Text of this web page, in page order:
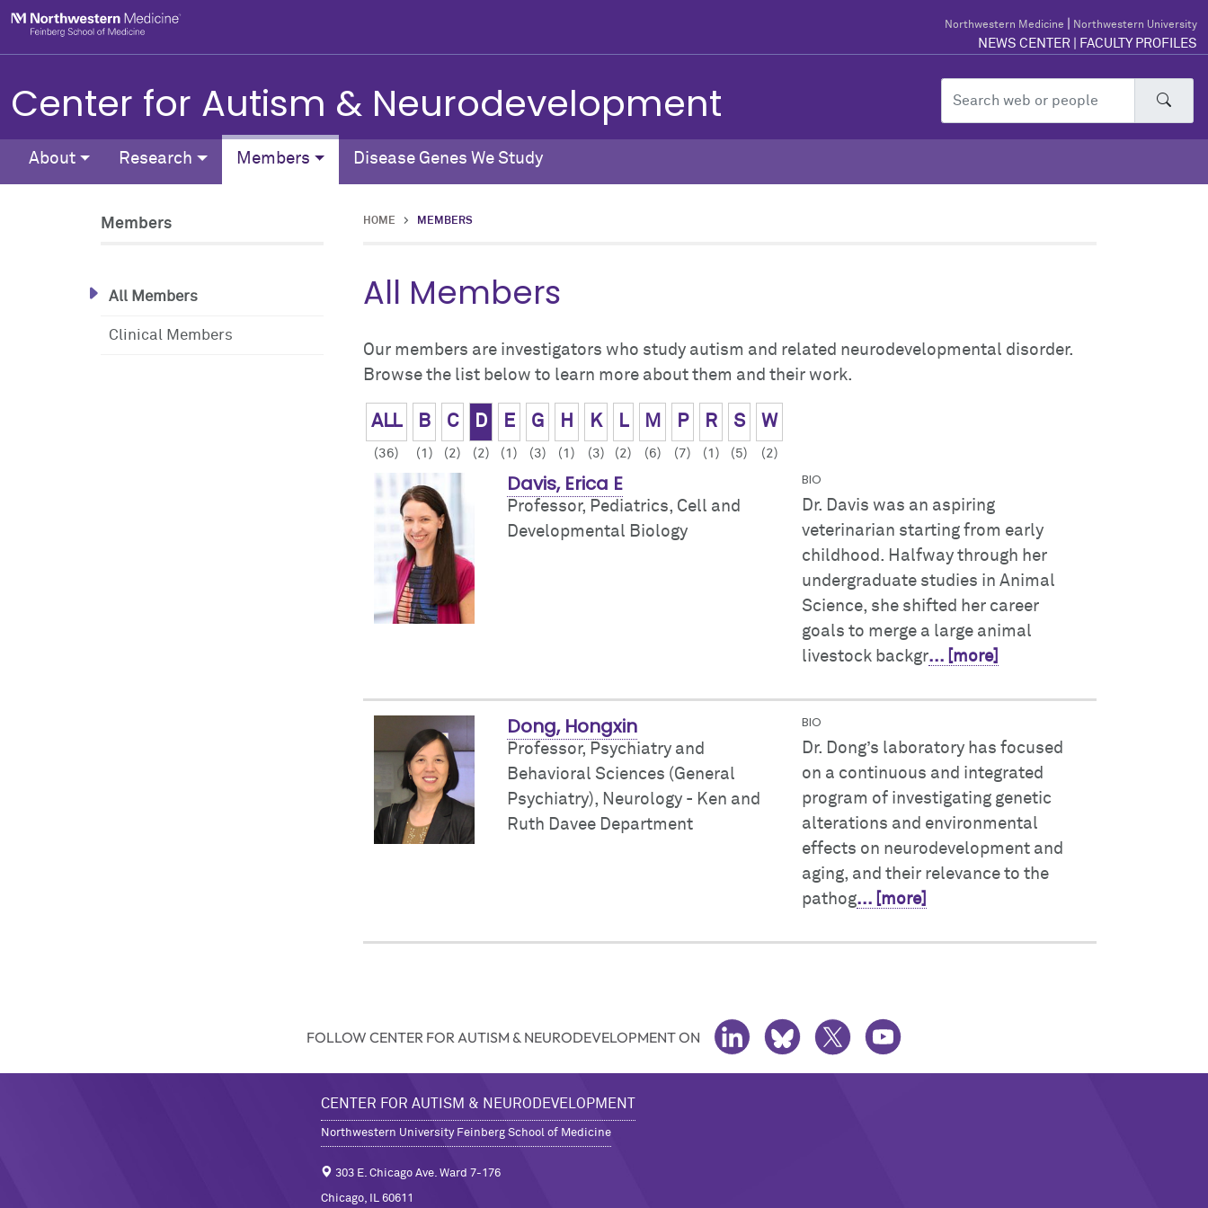
Skip to main content
Northwestern Medicine Northwestern University
NEWS CENTER FACULTY PROFILES
Center for Autism & Neurodevelopment
About Research Members Disease Genes We Study
Members
All Members
Clinical Members
HOME > MEMBERS
All Members
Our members are investigators who study autism and related neurodevelopmental disorder.
Browse the list below to learn more about them and their work.
ALL
(36)
B
(1)
C
(2)
D
(2)
E
(1)
G
(3)
H
(1)
K
(3)
L
(2)
M
(6)
P
(7)
R
(1)
S
(5)
W
(2)
Davis, Erica E
Professor, Pediatrics, Cell and
Developmental Biology
BIO
Dr. Davis was an aspiring
veterinarian starting from early
childhood. Halfway through her
undergraduate studies in Animal
Science, she shifted her career
goals to merge a large animal
livestock backgr... [more]
Dong, Hongxin
Professor, Psychiatry and
Behavioral Sciences (General
Psychiatry), Neurology - Ken and
Ruth Davee Department
BIO
Dr. Dong’s laboratory has focused
on a continuous and integrated
program of investigating genetic
alterations and environmental
effects on neurodevelopment and
aging, and their relevance to the
pathog... [more]
FOLLOW CENTER FOR AUTISM & NEURODEVELOPMENT ON LINKEDINBLUESKYTWITTERYOUTUBE
CENTER FOR AUTISM & NEURODEVELOPMENT
Northwestern University Feinberg School of Medicine
303 E. Chicago Ave. Ward 7-176
Chicago, IL 60611